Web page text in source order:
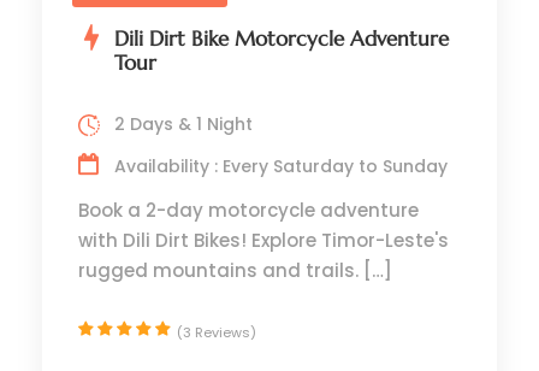
Dili Dirt Bike Motorcycle Adventure
Tour
2 Days & 1 Night
Availability : Every Saturday to Sunday
Book a 2-day motorcycle adventure
with Dili Dirt Bikes! Explore Timor-Leste's
rugged mountains and trails. […]
(3 Reviews)